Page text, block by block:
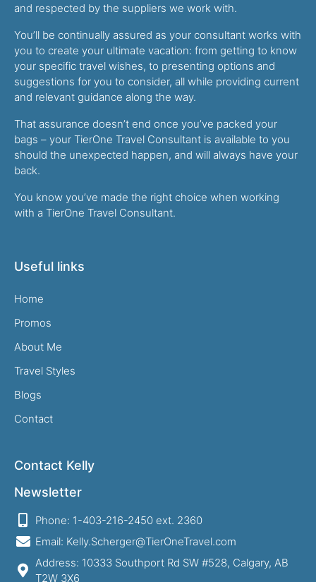
and respected by the suppliers we work with.
You’ll be continually assured as your consultant works with
you to create your ultimate vacation: from getting to know
your specific travel wishes, to presenting options and
suggestions for you to consider, all while providing current
and relevant guidance along the way.
That assurance doesn’t end once you’ve packed your
bags – your TierOne Travel Consultant is available to you
should the unexpected happen, and will always have your
back.
You know you’ve made the right choice when working
with a TierOne Travel Consultant.
Useful links
Home
Promos
About Me
Travel Styles
Blogs
Contact
Contact Kelly
Newsletter
Phone: 1-403-216-2450 ext. 2360
Email: Kelly.Scherger@TierOneTravel.com
Address: 10333 Southport Rd SW #528, Calgary, AB
T2W 3X6